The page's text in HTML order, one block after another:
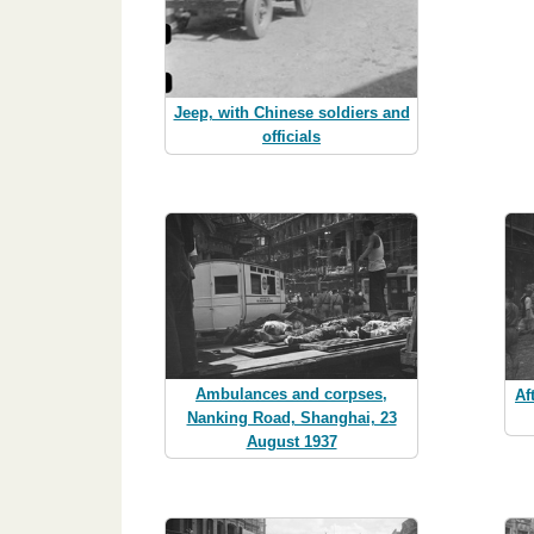
Jeep, with Chinese soldiers and
officials
Ambulances and corpses,
Nanking Road, Shanghai, 23
August 1937